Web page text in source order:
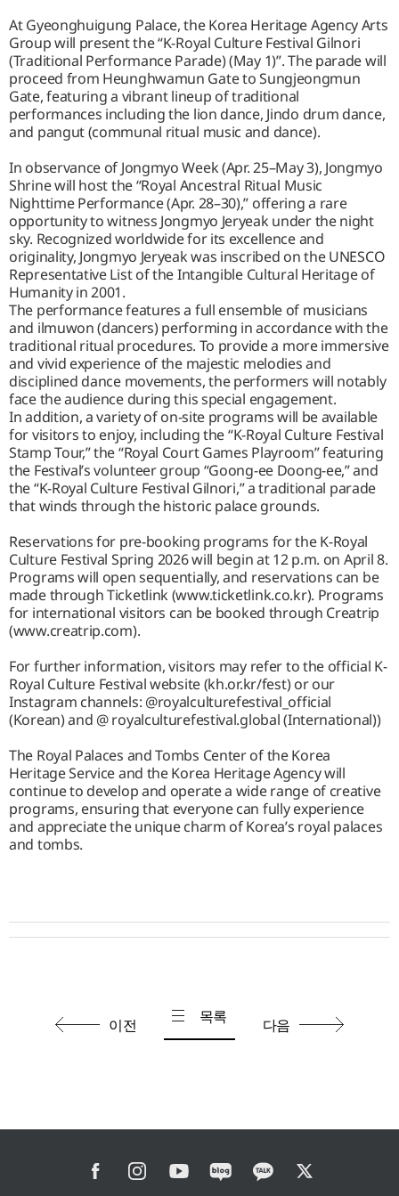
At Gyeonghuigung Palace, the Korea Heritage Agency Arts
Group will present the “K-Royal Culture Festival Gilnori
(Traditional Performance Parade) (May 1)”. The parade will
proceed from Heunghwamun Gate to Sungjeongmun
Gate, featuring a vibrant lineup of traditional
performances including the lion dance, Jindo drum dance,
and pangut (communal ritual music and dance).
In observance of Jongmyo Week (Apr. 25–May 3), Jongmyo
Shrine will host the “Royal Ancestral Ritual Music
Nighttime Performance (Apr. 28–30),” offering a rare
opportunity to witness Jongmyo Jeryeak under the night
sky. Recognized worldwide for its excellence and
originality, Jongmyo Jeryeak was inscribed on the UNESCO
Representative List of the Intangible Cultural Heritage of
Humanity in 2001.
The performance features a full ensemble of musicians
and ilmuwon (dancers) performing in accordance with the
traditional ritual procedures. To provide a more immersive
and vivid experience of the majestic melodies and
disciplined dance movements, the performers will notably
face the audience during this special engagement.
In addition, a variety of on-site programs will be available
for visitors to enjoy, including the “K-Royal Culture Festival
Stamp Tour,” the “Royal Court Games Playroom” featuring
the Festival’s volunteer group “Goong-ee Doong-ee,” and
the “K-Royal Culture Festival Gilnori,” a traditional parade
that winds through the historic palace grounds.
Reservations for pre-booking programs for the K-Royal
Culture Festival Spring 2026 will begin at 12 p.m. on April 8.
Programs will open sequentially, and reservations can be
made through Ticketlink (www.ticketlink.co.kr). Programs
for international visitors can be booked through Creatrip
(www.creatrip.com).
For further information, visitors may refer to the official K-
Royal Culture Festival website (kh.or.kr/fest) or our
Instagram channels: @royalculturefestival_official
(Korean) and @ royalculturefestival.global (International))
The Royal Palaces and Tombs Center of the Korea
Heritage Service and the Korea Heritage Agency will
continue to develop and operate a wide range of creative
programs, ensuring that everyone can fully experience
and appreciate the unique charm of Korea’s royal palaces
and tombs.
이전 목록 다음